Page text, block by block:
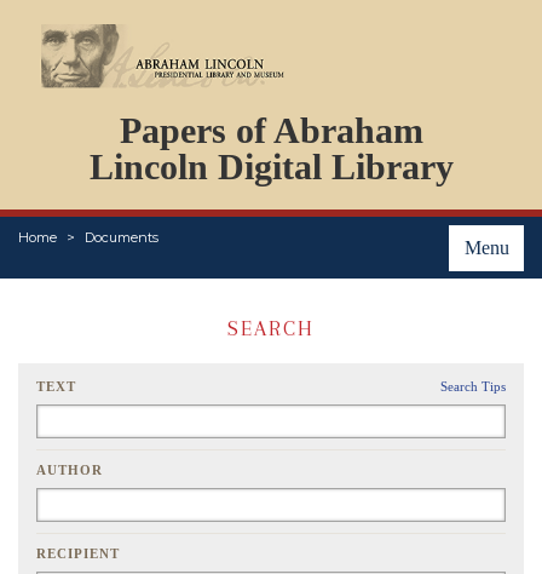
Papers of Abraham
Lincoln Digital Library
Menu
Home Documents
PERSONS
ORGANIZATIONS
EVENTS
PLACES
SEARCH
TEXT Search Tips
AUTHOR
RECIPIENT